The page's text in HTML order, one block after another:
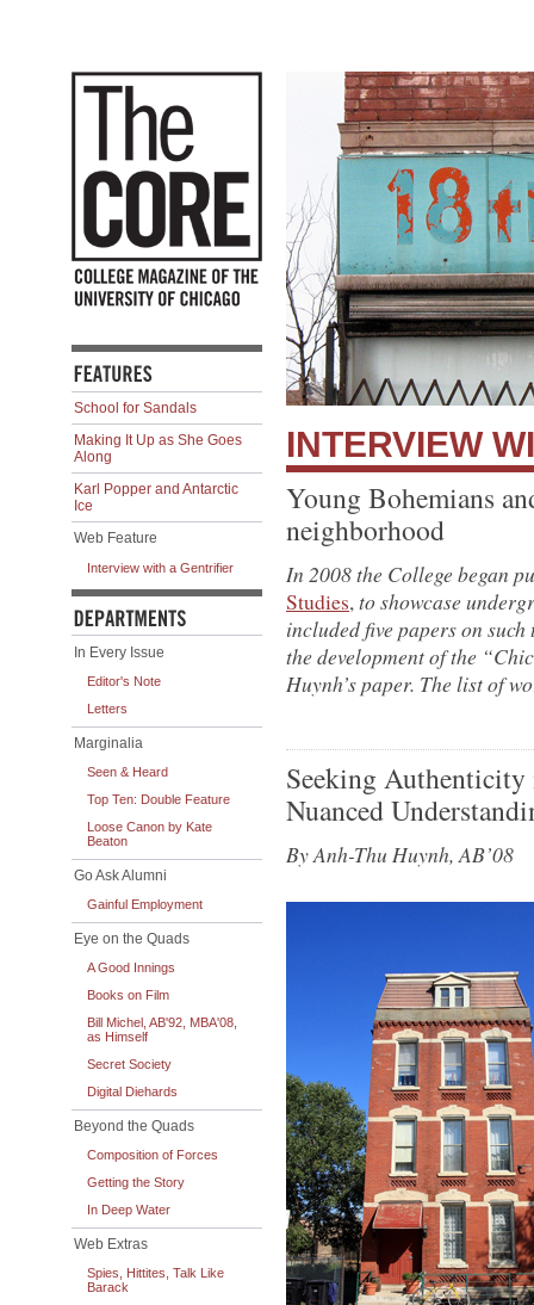
School for Sandals
Making It Up as She Goes
Along
Karl Popper and Antarctic
Ice
Web Feature
Interview with a Gentrifier
In Every Issue
Editor's Note
Letters
Marginalia
Seen & Heard
Top Ten: Double Feature
Loose Canon by Kate
Beaton
Go Ask Alumni
Gainful Employment
Eye on the Quads
A Good Innings
Books on Film
Bill Michel, AB'92, MBA'08,
as Himself
Secret Society
Digital Diehards
Beyond the Quads
Composition of Forces
Getting the Story
In Deep Water
Web Extras
Spies, Hittites, Talk Like
Barack
INTERVIEW
Young Bohemians
neighborhood
In 2008 the College began
Studies,to showcase
included five papers on
the development of the
Huynh’s paper. The list of
Seeking Authenticity
Nuanced
By Anh-Thu Huynh, AB’08